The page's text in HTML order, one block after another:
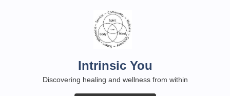
Intrinsic You
Discovering healing and wellness from within